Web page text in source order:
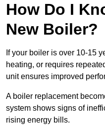
How Do I
New Boiler?
If your boiler is over 10-15
heating, or requires
unit ensures improved
A boiler replacement
system shows signs of
rising energy bills.